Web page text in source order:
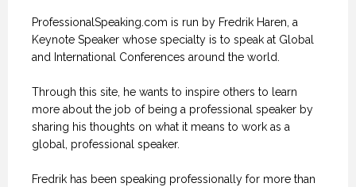
ProfessionalSpeaking.com is run by Fredrik Haren, a
Keynote Speaker whose specialty is to speak at Global
and International Conferences around the world.
Through this site, he wants to inspire others to learn
more about the job of being a professional speaker by
sharing his thoughts on what it means to work as a
global, professional speaker.
Fredrik has been speaking professionally for more than